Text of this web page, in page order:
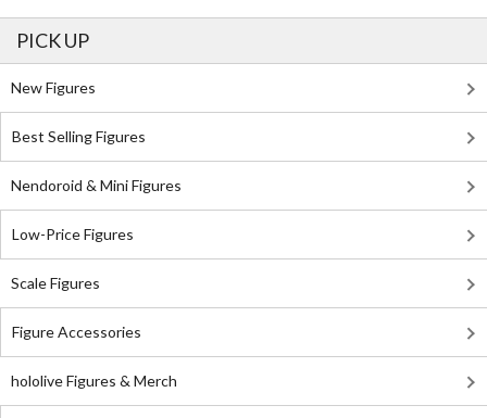
PICK UP
New Figures
Best Selling Figures
Nendoroid & Mini Figures
Low-Price Figures
Scale Figures
Figure Accessories
hololive Figures & Merch